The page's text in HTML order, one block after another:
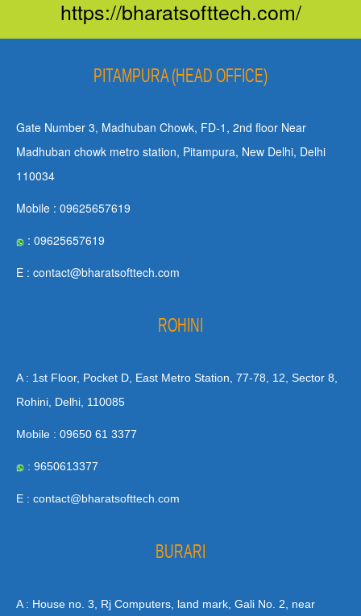
https://bharatsofttech.com/
PITAMPURA (HEAD OFFICE)
Gate Number 3, Madhuban Chowk, FD-1, 2nd floor Near
Madhuban chowk metro station, Pitampura, New Delhi, Delhi
110034
Mobile : 09625657619
: 09625657619
E : contact@bharatsofttech.com
ROHINI
A : 1st Floor, Pocket D, East Metro Station, 77-78, 12, Sector 8,
Rohini, Delhi, 110085
Mobile : 09650 61 3377
: 9650613377
E : contact@bharatsofttech.com
BURARI
A : House no. 3, Rj Computers, land mark, Gali No. 2, near